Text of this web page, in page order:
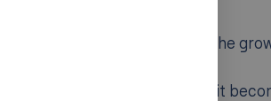
after a peak period. Part of the
months. In many cases, it